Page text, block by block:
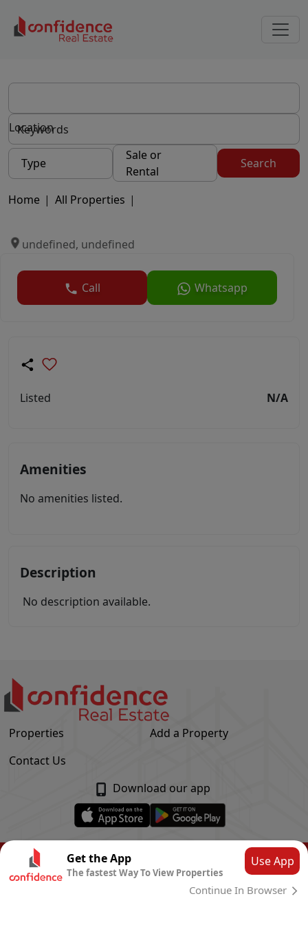
Location
Type
Sale or
Rental
Search
Home | All Properties |
undefined, undefined
Call Whatsapp
Listed N/A
Amenities
No amenities listed.
Description
No description available.
Properties
Add a Property
Contact Us
Download our app
© Confidence Real Estate
Privacy Policy
CLOUD SYSTEMS
Get the App
The fastest Way To View Properties
Use App
Continue In Browser